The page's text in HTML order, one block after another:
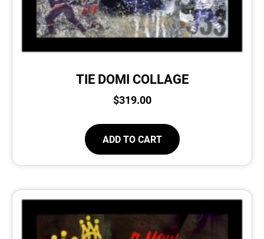
TIE DOMI COLLAGE
$319.00
ADD TO CART